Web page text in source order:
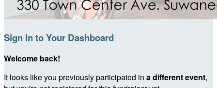
Sign In to Your Dashboard
Welcome back!
It looks like you previously participated in a different event,